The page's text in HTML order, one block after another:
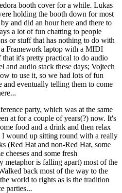
booth cover for a while. Lukas
holding the booth down for most
and did an hour here and there to
a lot of fun chatting to people
or stuff that has nothing to do with
Framework laptop with a MIDI
it's pretty practical to do audio
and audio stack these days; Vojtech
to use it, so we had lots of fun
eventually telling them to come
party, which was at the same
at for a couple of years(?) now. It's
food and a drink and then relax
I wound up sitting round with a really
(Red Hat and non-Red Hat, some
cheeses and some fresh
metaphor is falling apart) most of the
back most of the way to the
world to rights as is the tradition
parties...